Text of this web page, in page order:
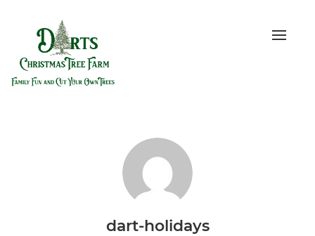
Toggle
dart-holidays